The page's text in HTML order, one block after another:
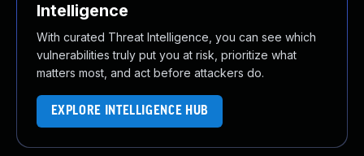
Intelligence
With curated Threat Intelligence, you can see which
vulnerabilities truly put you at risk, prioritize what
matters most, and act before attackers do.
EXPLORE INTELLIGENCE HUB